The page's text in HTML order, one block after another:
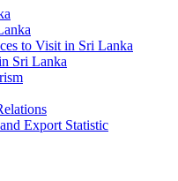
to Visit in Sri Lanka
Sri Lanka
Export Statistic